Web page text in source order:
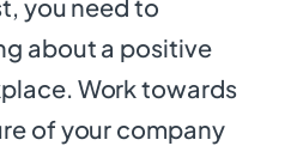
you need to
about a positive
Work towards
of your company